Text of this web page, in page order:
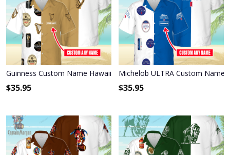
Guinness Custom Name Hawaiian Shirt 3HS-N6C6
$35.95
Michelob ULTRA Custom Name
$35.95